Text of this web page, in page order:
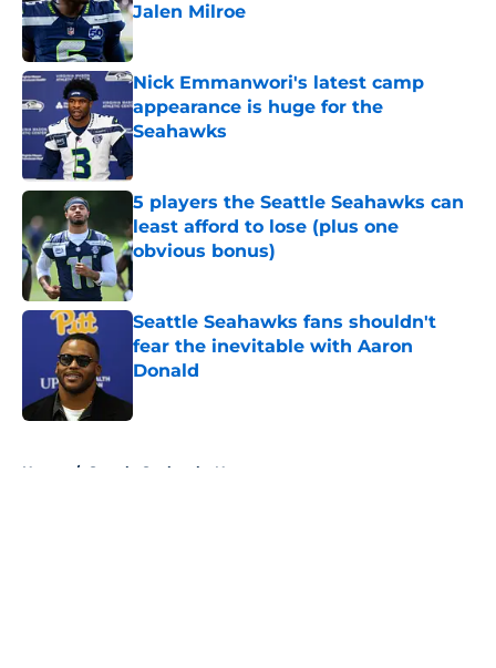
Jalen Milroe
Published by on Invalid Date
Nick Emmanwori's latest camp
appearance is huge for the
Seahawks
Published by on Invalid Date
5 players the Seattle Seahawks can
least afford to lose (plus one
obvious bonus)
Published by on Invalid Date
Seattle Seahawks fans shouldn't
fear the inevitable with Aaron
Donald
Home / Seattle Seahawks News